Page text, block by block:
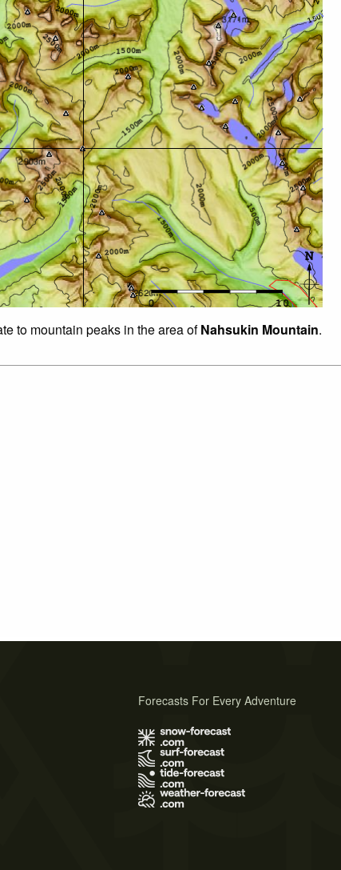
to mountain peaks in the area ofNahsukin Mountain.
Forecasts For Every Adventure